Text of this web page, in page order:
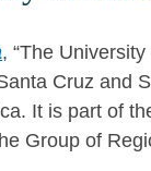
, The
Cruz and
It is part of
Group of